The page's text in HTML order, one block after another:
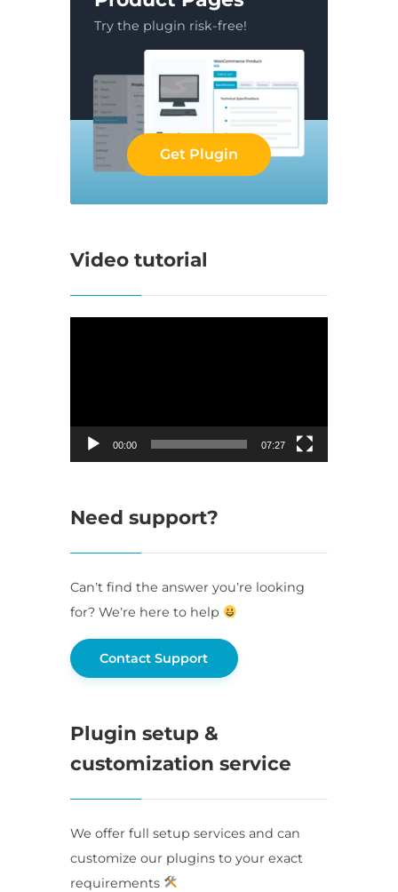
Try the plugin risk-free!
Get Plugin
Video tutorial
00:00 07:27
Need support?
Can’t find the answer you’re looking
for? We’re here to help
Contact Support
Plugin setup &
customization service
We offer full setup services and can
customize our plugins to your exact
requirements